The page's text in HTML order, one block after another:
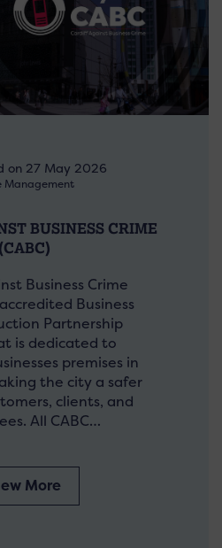
on 27 May 2026
Management
BUSINESS CRIME
(CABC)
Business Crime
Business
Partnership
is dedicated to
premises in
the city a safer
clients, and
All CABC…
More